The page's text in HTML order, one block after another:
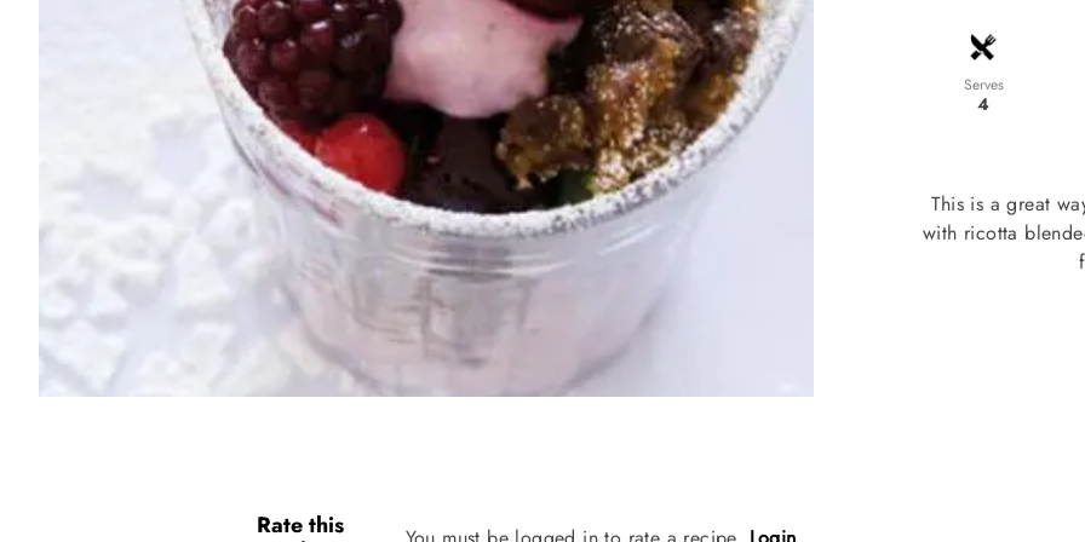
Serves
4
This is a great
with ricotta
Rate this